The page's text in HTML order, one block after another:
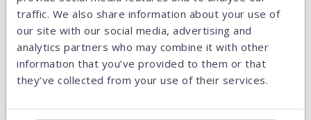
traffic. We also share information about your use of
our site with our social media, advertising and
analytics partners who may combine it with other
information that you’ve provided to them or that
they’ve collected from your use of their services.
Principal amortization
In amount (EUR)
It shows how the principal of all credits will be repaid in time,